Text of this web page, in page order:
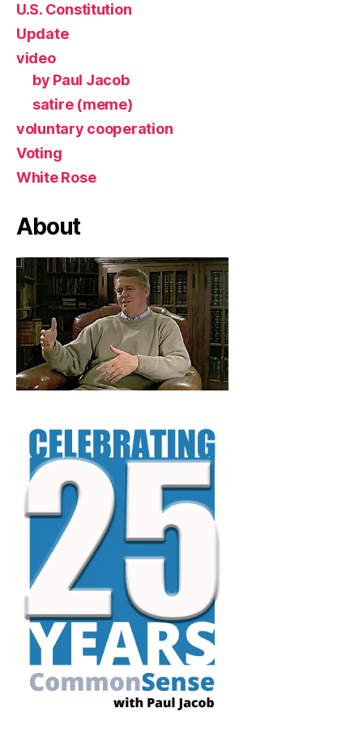
U.S. Constitution
Update
video
by Paul Jacob
satire (meme)
voluntary cooperation
Voting
White Rose
About